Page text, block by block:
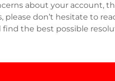
about your account,
don’t hesitate to
find the best possible